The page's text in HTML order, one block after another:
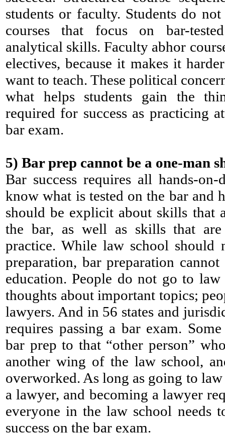
students or faculty. Students do
courses that focus on bar-
analytical skills. Faculty abhor
electives, because it makes it
want to teach. These political
what helps students gain the
required for success as practicing
bar exam.
5) Bar prep cannot be a one-man
Bar success requires all hands-
know what is tested on the bar and
should be explicit about skills that
the bar, as well as skills that are
practice. While law school should
preparation, bar preparation
education. People do not go to
thoughts about important topics;
lawyers. And in 56 states and
requires passing a bar exam.
bar prep to that “other person”
another wing of the law school,
overworked. As long as going to
a lawyer, and becoming a lawyer
everyone in the law school needs
success on the bar exam.